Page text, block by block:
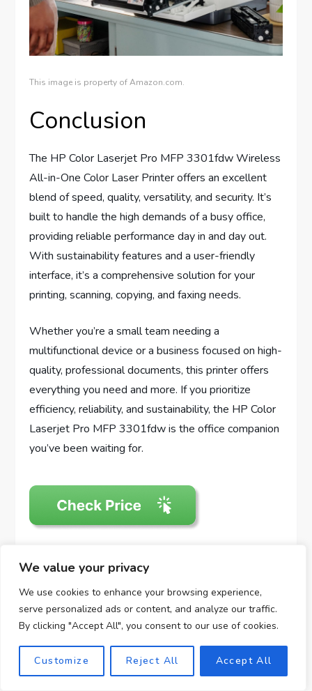
We value your privacy
We use cookies to enhance your browsing experience,
serve personalized ads or content, and analyze our traffic.
By clicking "Accept All", you consent to our use of cookies.
Customize Reject All Accept All
This image is property of Amazon.com.
Conclusion
The HP Color Laserjet Pro MFP 3301fdw Wireless
All-in-One Color Laser Printer offers an excellent
blend of speed, quality, versatility, and security. It’s
built to handle the high demands of a busy office,
providing reliable performance day in and day out.
With sustainability features and a user-friendly
interface, it’s a comprehensive solution for your
printing, scanning, copying, and faxing needs.
Whether you’re a small team needing a
multifunctional device or a business focused on high-
quality, professional documents, this printer offers
everything you need and more. If you prioritize
efficiency, reliability, and sustainability, the HP Color
Laserjet Pro MFP 3301fdw is the office companion
you’ve been waiting for.
Disclosure: As an Amazon Associate, I earn from
qualifying purchases.
Grab Now: Temu $99
coupon！